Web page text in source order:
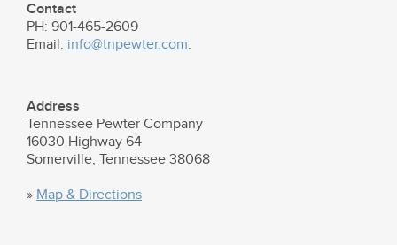
Contact
PH: 901-465-2609
Email: info@tnpewter.com.
Address
Tennessee Pewter Company
16030 Highway 64
Somerville, Tennessee 38068
» Map & Directions